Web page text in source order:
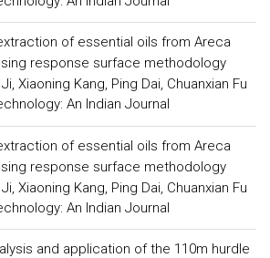
of essential oils from Areca
response surface methodology
Xiaoning Kang, Ping Dai, Chuanxian Fu
An Indian Journal
of essential oils from Areca
response surface methodology
Xiaoning Kang, Ping Dai, Chuanxian Fu
An Indian Journal
and application of the 110m hurdle